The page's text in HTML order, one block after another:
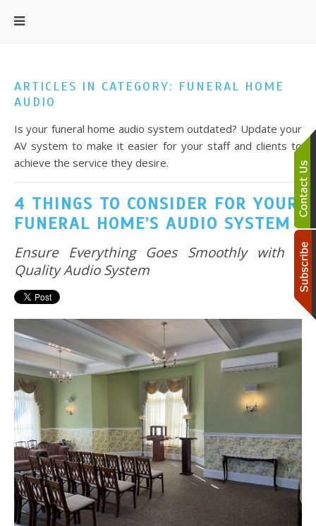
ARTICLES IN CATEGORY: FUNERAL HOME
AUDIO
Is your funeral home audio system outdated? Update your
AV system to make it easier for your staff and clients to
achieve the service they desire.
4 THINGS TO CONSIDER FOR YOUR
FUNERAL HOME’S AUDIO SYSTEM
Ensure Everything Goes Smoothly with a
Quality Audio System